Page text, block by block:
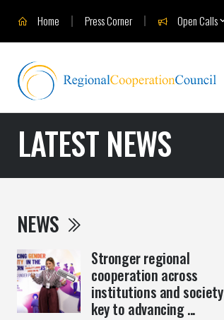
Home Press Corner Open Calls
LATEST NEWS
NEWS
Stronger regional
cooperation across
institutions and society
key to advancing ...